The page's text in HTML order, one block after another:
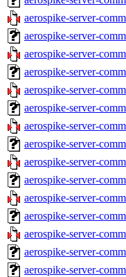
aerospike-server-
aerospike-server-
aerospike-server-
aerospike-server-
aerospike-server-
aerospike-server-
aerospike-server-
aerospike-server-
aerospike-server-
aerospike-server-
aerospike-server-
aerospike-server-
aerospike-server-
aerospike-server-
aerospike-server-